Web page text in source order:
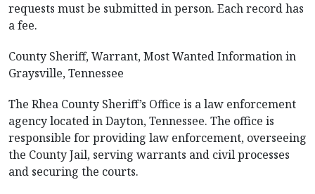
requests must be submitted in person. Each record has
a fee.
County Sheriff, Warrant, Most Wanted Information in
Graysville, Tennessee
The Rhea County Sheriff’s Office is a law enforcement
agency located in Dayton, Tennessee. The office is
responsible for providing law enforcement, overseeing
the County Jail, serving warrants and civil processes
and securing the courts.